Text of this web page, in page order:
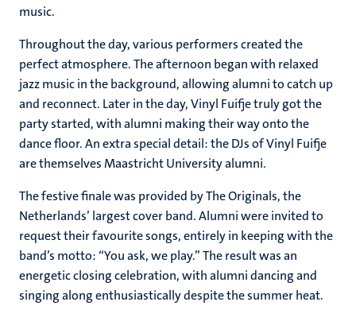
music.
Throughout the day, various performers created the
perfect atmosphere. The afternoon began with relaxed
jazz music in the background, allowing alumni to catch up
and reconnect. Later in the day, Vinyl Fuifje truly got the
party started, with alumni making their way onto the
dance floor. An extra special detail: the DJs of Vinyl Fuifje
are themselves Maastricht University alumni.
The festive finale was provided by The Originals, the
Netherlands’ largest cover band. Alumni were invited to
request their favourite songs, entirely in keeping with the
band’s motto: “You ask, we play.” The result was an
energetic closing celebration, with alumni dancing and
singing along enthusiastically despite the summer heat.